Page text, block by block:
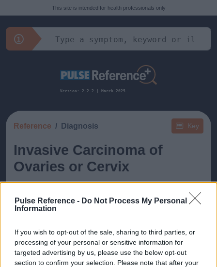
Pulse Reference - Do Not Process My Personal
Information
If you wish to opt-out of the sale, sharing to third parties, or
processing of your personal or sensitive information for
targeted advertising by us, please use the below opt-out
section to confirm your selection. Please note that after your
This site is intended for health professionals only
Version: 2.2.2 | March 2025
Key
Reference Diagnosis
Invasive Carcinoma of
Ovaries or Cervix
This guide doesn't have any content yet, but will
in due course as we are constantly adding more
information.